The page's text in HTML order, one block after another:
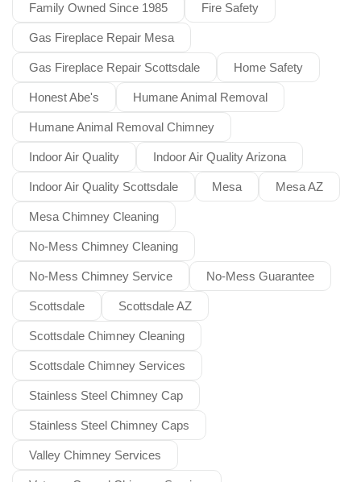
Family Owned Since 1985 Fire Safety
Gas Fireplace Repair Mesa
Gas Fireplace Repair Scottsdale Home Safety
Honest Abe's Humane Animal Removal
Humane Animal Removal Chimney
Indoor Air Quality Indoor Air Quality Arizona
Indoor Air Quality Scottsdale Mesa Mesa AZ
Mesa Chimney Cleaning
No-Mess Chimney Cleaning
No-Mess Chimney Service No-Mess Guarantee
Scottsdale Scottsdale AZ
Scottsdale Chimney Cleaning
Scottsdale Chimney Services
Stainless Steel Chimney Cap
Stainless Steel Chimney Caps
Valley Chimney Services